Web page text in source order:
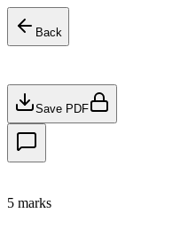
Back
Save PDF
5 marks